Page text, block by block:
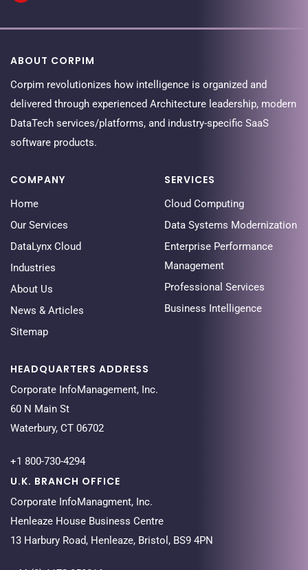
ABOUT CORPIM
Corpim revolutionizes how intelligence is organized and
delivered through experienced Architecture leadership, modern
DataTech services/platforms, and industry-specific SaaS
software products.
COMPANY
Home
Our Services
DataLynx Cloud
Industries
About Us
News & Articles
Sitemap
SERVICES
Cloud Computing
Data Systems Modernization
Enterprise Performance
Management
Professional Services
Business Intelligence
HEADQUARTERS ADDRESS
Corporate InfoManagement, Inc.
60 N Main St
Waterbury, CT 06702
+1 800-730-4294
U.K. BRANCH OFFICE
Corporate InfoManagment, Inc.
Henleaze House Business Centre
13 Harbury Road, Henleaze, Bristol, BS9 4PN